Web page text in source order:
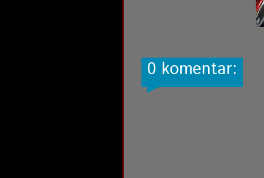
0 komentar: